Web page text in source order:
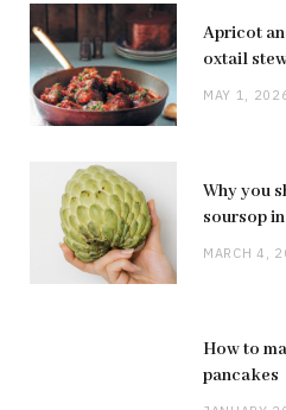
Apricot
oxtail
MAY 1,
Why you
soursop
MARCH 4,
How to
pancakes